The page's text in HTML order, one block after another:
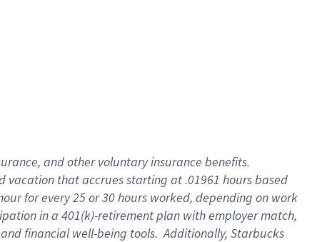
and other voluntary insurance benefits.
vacation that accrues starting at .01961 hours based
for every 25 or 30 hours worked, depending on work
in a 401(k)-retirement plan with employer match,
financial well-being tools. Additionally, Starbucks